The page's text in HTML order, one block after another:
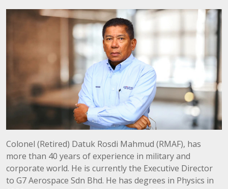
Colonel (Retired) Datuk Rosdi Mahmud (RMAF), has
more than 40 years of experience in military and
corporate world. He is currently the Executive Director
to G7 Aerospace Sdn Bhd. He has degrees in Physics in